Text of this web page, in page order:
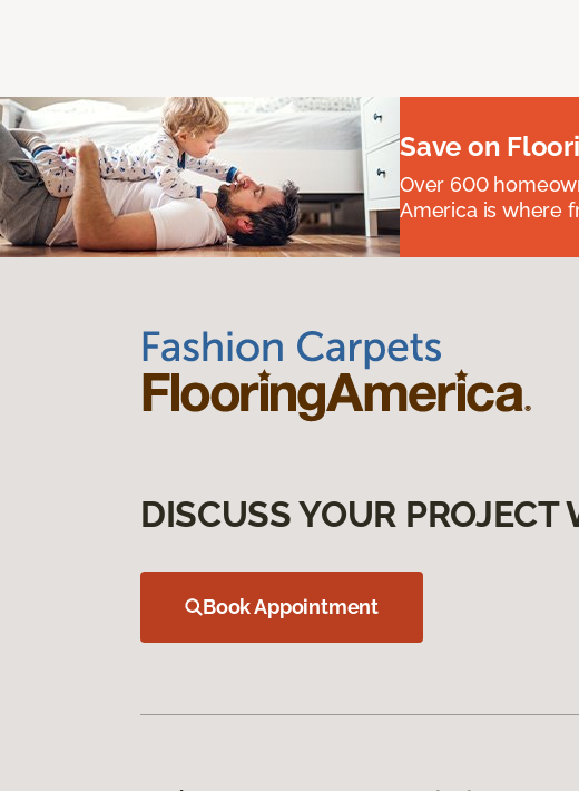
Save on
Over 600
America is where
DISCUSS YOUR
Book Appointment